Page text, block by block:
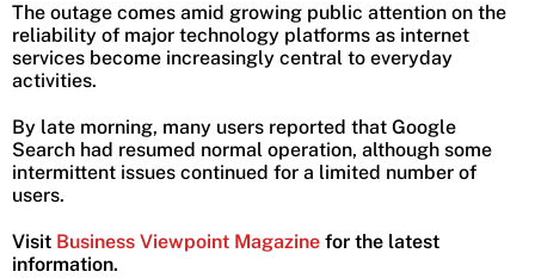
The outage comes amid growing public attention on the
reliability of major technology platforms as internet
services become increasingly central to everyday
activities.
By late morning, many users reported that Google
Search had resumed normal operation, although some
intermittent issues continued for a limited number of
users.
Visit Business Viewpoint Magazine for the latest
information.